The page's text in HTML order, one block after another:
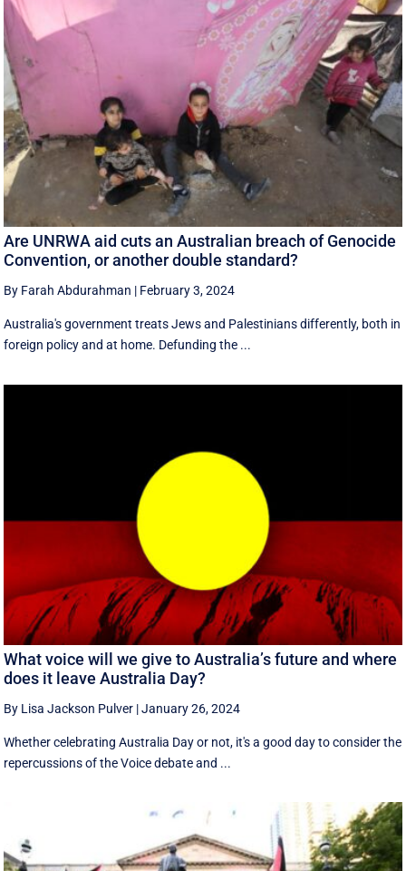
Are UNRWA aid cuts an Australian breach of Genocide
Convention, or another double standard?
By Farah Abdurahman | February 3, 2024
Australia's government treats Jews and Palestinians differently, both in
foreign policy and at home. Defunding the ...
What voice will we give to Australia’s future and where
does it leave Australia Day?
By Lisa Jackson Pulver |January 26, 2024
Whether celebrating Australia Day or not, it's a good day to consider the
repercussions of the Voice debate and ...